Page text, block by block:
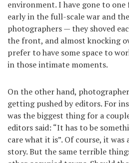
environment. I have gone to
early in the full-scale war and
photographers — they shoved
the front, and almost knocking
prefer to have some space to
in those intimate moments.
On the other hand,
getting pushed by editors. For
was the biggest thing for a
editors said: “It has to be
care what it is”. Of course, it
story. But the same terrible